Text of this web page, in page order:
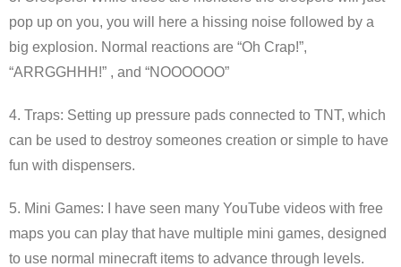
pop up on you, you will here a hissing noise followed by a
big explosion. Normal reactions are “Oh Crap!”,
“ARRGGHHH!” , and “NOOOOOO”
4. Traps: Setting up pressure pads connected to TNT, which
can be used to destroy someones creation or simple to have
fun with dispensers.
5. Mini Games: I have seen many YouTube videos with free
maps you can play that have multiple mini games, designed
to use normal minecraft items to advance through levels.